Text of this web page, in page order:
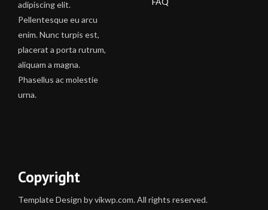
adipiscing elit.
Pellentesque eu arcu
enim. Nunc turpis est,
placerat a porta rutrum,
aliquam a magna.
Phasellus ac molestie
urna.
Copyright
Template Design by vikwp.com. All rights reserved.